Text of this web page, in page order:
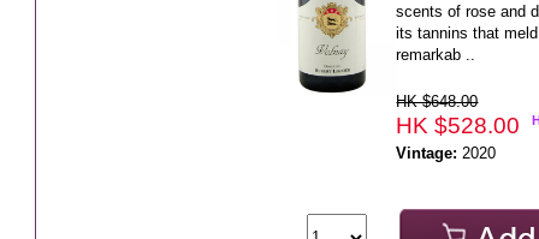
scents of rose and
its tannins that
remarkab ..
HK $648.00
HK $528.00
Vintage: 2020